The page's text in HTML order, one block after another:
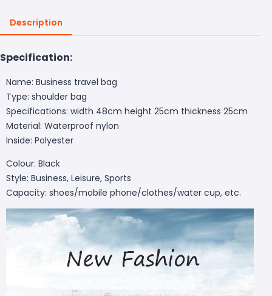
Description
Specification:
Name: Business travel bag
Type: shoulder bag
Specifications: width 48cm height 25cm thickness 25cm
Material: Waterproof nylon
Inside: Polyester
Colour: Black
Style: Business, Leisure, Sports
Capacity: shoes/mobile phone/clothes/water cup, etc.